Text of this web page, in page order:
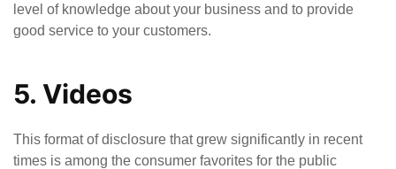
level of knowledge about your business and to provide
good service to your customers.
5. Videos
This format of disclosure that grew significantly in recent
times is among the consumer favorites for the public